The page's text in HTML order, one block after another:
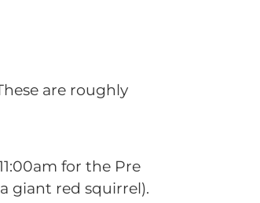
are roughly
for the Pre
giant red squirrel).